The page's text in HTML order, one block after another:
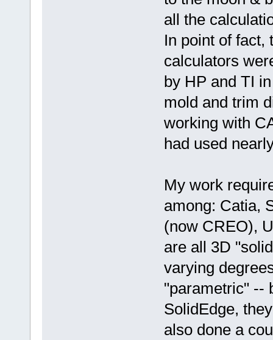
all the
In point of fact,
calculators
by HP and TI
mold and trim
working with
had used
My work
among: Catia,
(now CREO),
are all 3D
varying
"parametric" --
SolidEdge,
also done a